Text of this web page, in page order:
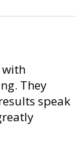
with
They
speak